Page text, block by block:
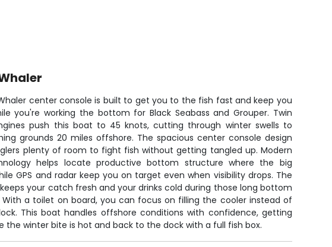
center console is built to get you to the fish fast and keep you
you're working the bottom for Black Seabass and Grouper. Twin
push this boat to 45 knots, cutting through winter swells to
grounds 20 miles offshore. The spacious center console design
plenty of room to fight fish without getting tangled up. Modern
helps locate productive bottom structure where the big
GPS and radar keep you on target even when visibility drops. The
your catch fresh and your drinks cold during those long bottom
With a toilet on board, you can focus on filling the cooler instead of
This boat handles offshore conditions with confidence, getting
the winter bite is hot and back to the dock with a full fish box.